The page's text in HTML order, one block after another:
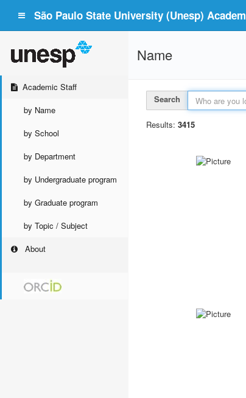
São Paulo State University (Unesp)
Academic Staff
by Name
by School
by Department
by Undergraduate program
by Graduate program
by Topic / Subject
About
Name
Search
Results: 3415